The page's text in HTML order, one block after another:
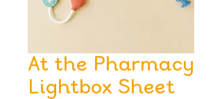
At the Pharmacy
Lightbox Sheet